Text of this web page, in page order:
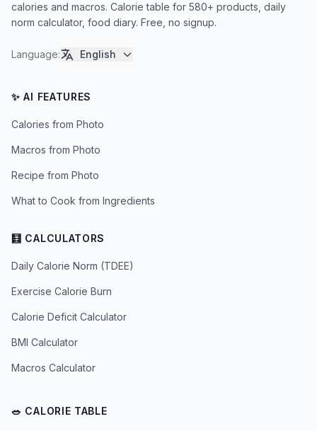
calories and macros. Calorie table for 580+ products, daily
norm calculator, food diary. Free, no signup.
Language: English
✨ AI FEATURES
Calories from Photo
Macros from Photo
Recipe from Photo
What to Cook from Ingredients
🧮 CALCULATORS
Daily Calorie Norm (TDEE)
Exercise Calorie Burn
Calorie Deficit Calculator
BMI Calculator
Macros Calculator
🥗 CALORIE TABLE